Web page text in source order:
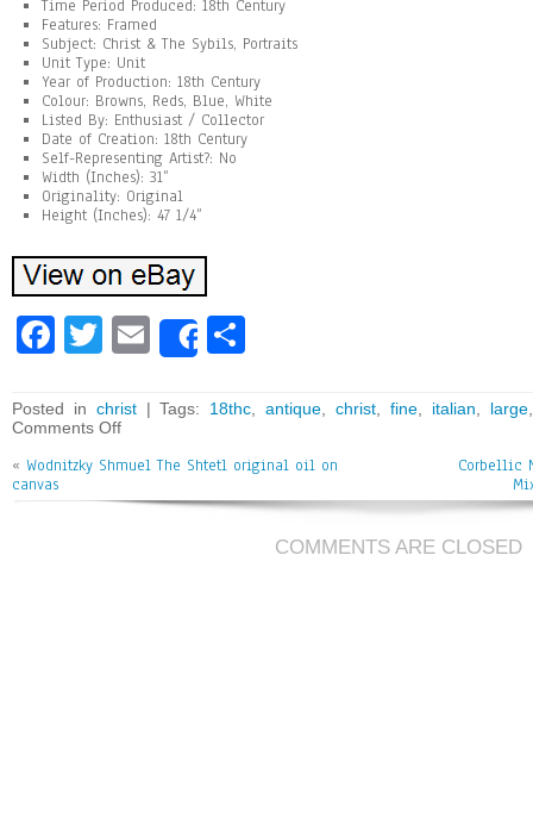
Time Period Produced: 18th Century
Features: Framed
Subject: Christ & The Sybils, Portraits
Unit Type: Unit
Year of Production: 18th Century
Colour: Browns, Reds, Blue, White
Listed By: Enthusiast / Collector
Date of Creation: 18th Century
Self-Representing Artist?: No
Width (Inches): 31”
Originality: Original
Height (Inches): 47 1/4”
Fa
bo
ok
T
tt
er
E
m
ai
l
Share
e
Posted in christ| Tags: 18thc ,antique ,christ fine, italian large
Comments Off
« Wodnitzky Shmuel The Shtetl original oil on
canvas
Corbellic
COMMENTS ARE CLOSED